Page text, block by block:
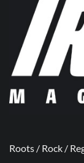
Roots / Rock /